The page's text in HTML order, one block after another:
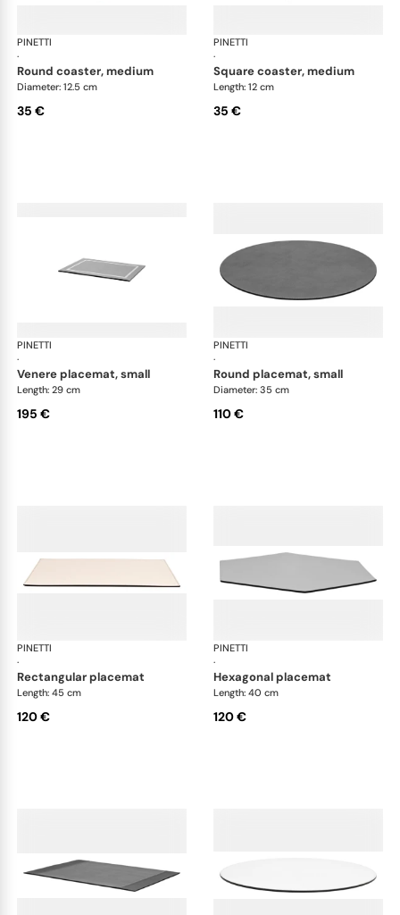
PINETTI
·
Placemats and coasters
round coaster, medium
Diameter: 12.5 cm
35 €
PINETTI
·
square coaster, medium
Length: 12 cm
35 €
PINETTI
·
Placemats and coasters
venere placemat, small
Length: 29 cm
195 €
PINETTI
·
round placemat, small
Diameter: 35 cm
110 €
PINETTI
·
Placemats and coasters
rectangular placemat
Length: 45 cm
120 €
PINETTI
·
hexagonal placemat
Length: 40 cm
120 €